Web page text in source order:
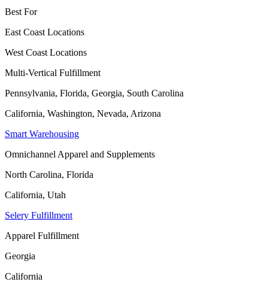
Best For
East Coast Locations
West Coast Locations
Multi-Vertical Fulfillment
Pennsylvania, Florida, Georgia, South Carolina
California, Washington, Nevada, Arizona
Smart Warehousing
Omnichannel Apparel and Supplements
North Carolina, Florida
California, Utah
Selery Fulfillment
Apparel Fulfillment
Georgia
California